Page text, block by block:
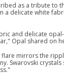
as a tribute to
a delicate white
and delicate
Opal shared on
flare mirrors the
Swarovski